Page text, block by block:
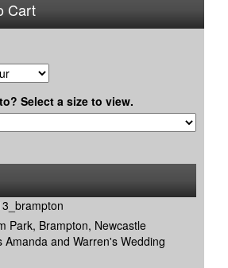
Cart
Select a size to view.
Park, Brampton, Newcastle
Amanda and Warren's Wedding